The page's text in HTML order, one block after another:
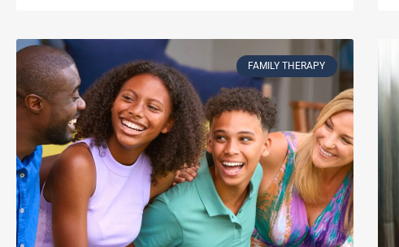
FAMILY THERAPY